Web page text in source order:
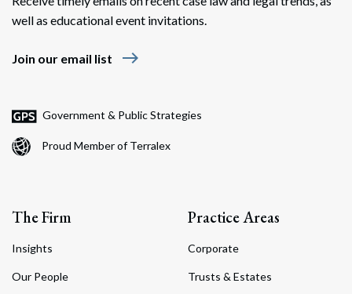
well as educational event invitations.
Join our email list east
Government & Public Strategies
Proud Member of Terralex
The Firm
Insights
Our People
Practice Areas
Corporate
Trusts & Estates